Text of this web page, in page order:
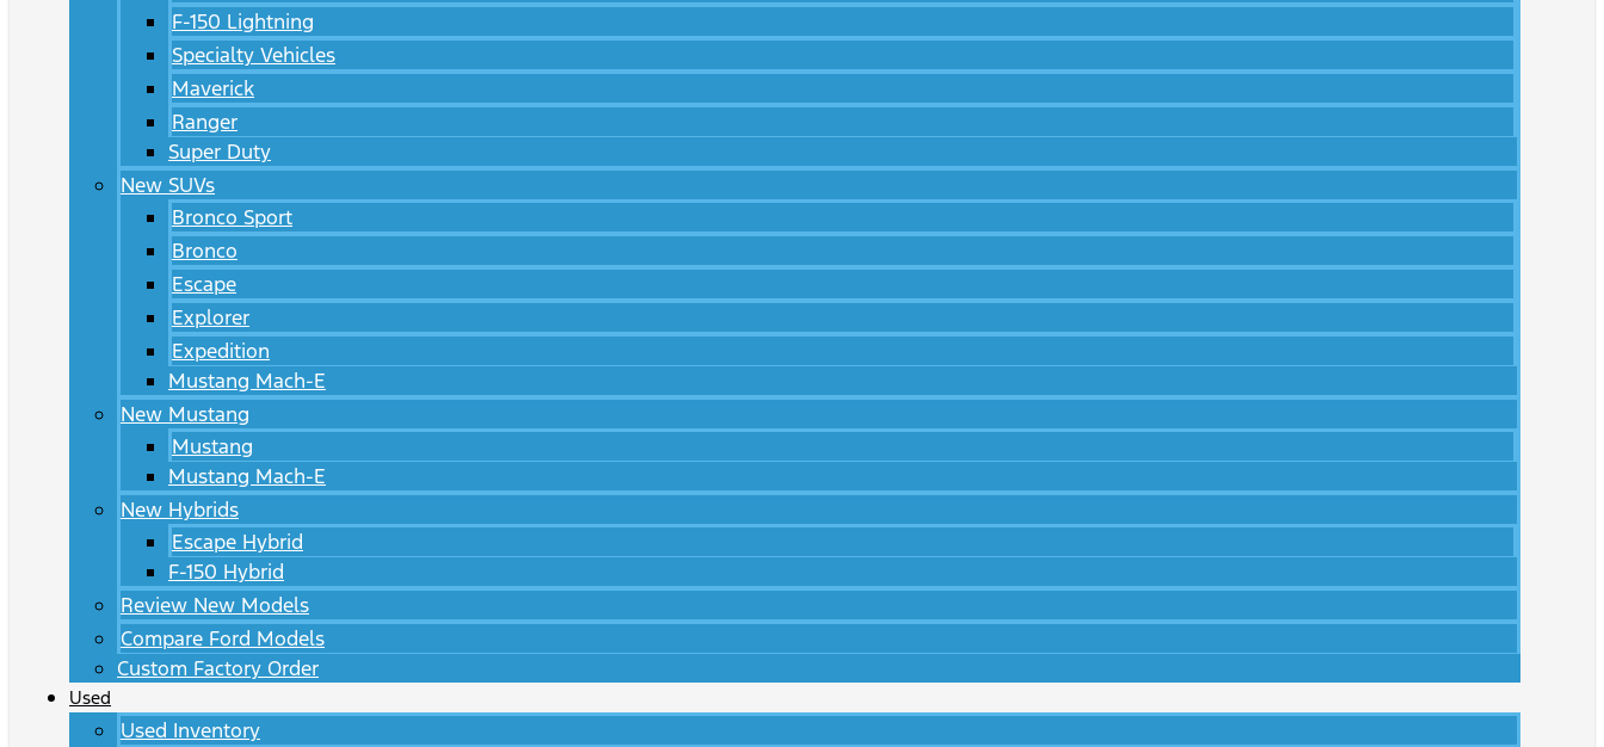
F-150 Lightning
Specialty Vehicles
Maverick
Ranger
Super Duty
New SUVs
Bronco Sport
Bronco
Escape
Explorer
Expedition
Mustang Mach-E
New Mustang
Mustang
Mustang Mach-E
New Hybrids
Escape Hybrid
F-150 Hybrid
Review New Models
Compare Ford Models
Custom Factory Order
Used
Used Inventory